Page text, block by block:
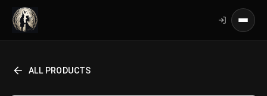
ALL PRODUCTS